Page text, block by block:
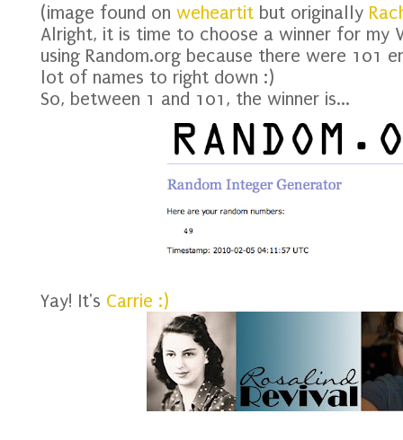
(image found on weheartit but originally
Alright, it is time to choose a winner for my
using Random.org because there were 101
lot of names to right down :)
So, between 1 and 101, the winner is...
Yay! It's Carrie :)